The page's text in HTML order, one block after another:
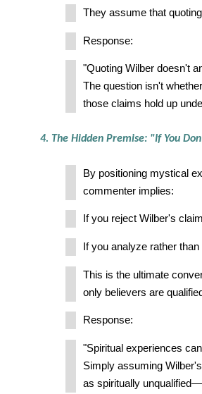
They assume that
Response:
"Quoting Wilber doesn't
The question isn't
those claims hold up
4. The Hidden Premise: "If You
By positioning mystical
commenter implies:
If you reject Wilber's
If you analyze rather
This is the ultimate
only believers are
Response:
"Spiritual experiences
Simply assuming
as spiritually